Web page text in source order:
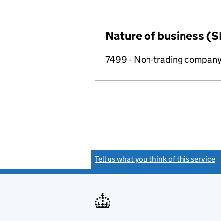
Nature of business
7499 - Non-trading company
Tell us what you think of this service